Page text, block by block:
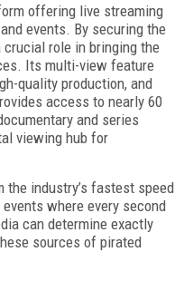
offering live streaming
events. By securing the
crucial role in bringing the
Its multi-view feature
quality production, and
access to nearly 60
and series
viewing hub for
the industry’s fastest speed
where every second
can determine exactly
sources of pirated